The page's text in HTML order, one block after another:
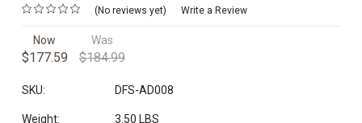
(No reviews yet) Write a Review
Now
$177.59
Was
$184.99
SKU: DFS-AD008
Weight: 3.50 LBS